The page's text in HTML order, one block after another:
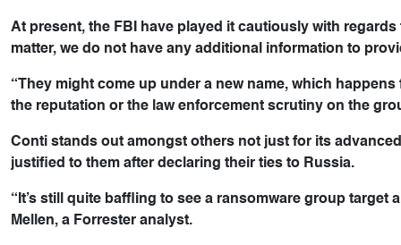
At present, the FBI have played it cautiously with
matter, we do not have any additional information to
“They might come up under a new name, which
the reputation or the law enforcement scrutiny on the
Conti stands out amongst others not just for its
justified to them after declaring their ties to Russia.
“It’s still quite baffling to see a ransomware group
Mellen, a Forrester analyst.